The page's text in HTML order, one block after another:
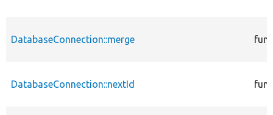
DatabaseConnection::merge
DatabaseConnection::nextId